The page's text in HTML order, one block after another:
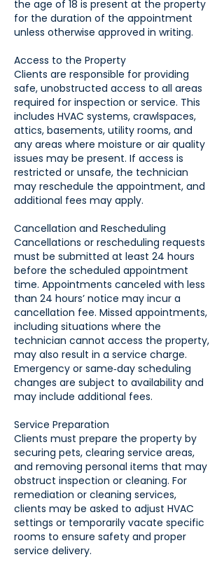
the age of 18 is present at the property
for the duration of the appointment
unless otherwise approved in writing.
Access to the Property
Clients are responsible for providing
safe, unobstructed access to all areas
required for inspection or service. This
includes HVAC systems, crawlspaces,
attics, basements, utility rooms, and
any areas where moisture or air quality
issues may be present. If access is
restricted or unsafe, the technician
may reschedule the appointment, and
additional fees may apply.
Cancellation and Rescheduling
Cancellations or rescheduling requests
must be submitted at least 24 hours
before the scheduled appointment
time. Appointments canceled with less
than 24 hours’ notice may incur a
cancellation fee. Missed appointments,
including situations where the
technician cannot access the property,
may also result in a service charge.
Emergency or same‑day scheduling
changes are subject to availability and
may include additional fees.
Service Preparation
Clients must prepare the property by
securing pets, clearing service areas,
and removing personal items that may
obstruct inspection or cleaning. For
remediation or cleaning services,
clients may be asked to adjust HVAC
settings or temporarily vacate specific
rooms to ensure safety and proper
service delivery.